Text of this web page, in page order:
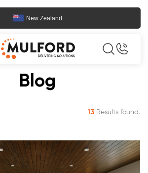
New Zealand
Blog
13 Results found.